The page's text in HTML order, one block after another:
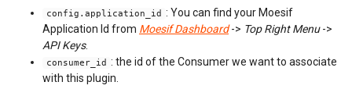
config.application_id : You can find your Moesif
Application Id from Moesif Dashboard-> Top Right Menu->
API Keys.
consumer_id : the id of the Consumer we want to associate
with this plugin.